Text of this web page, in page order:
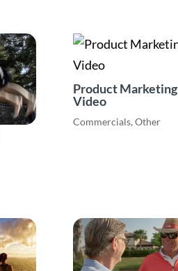
Product Marketing
Video
Commercials, Other